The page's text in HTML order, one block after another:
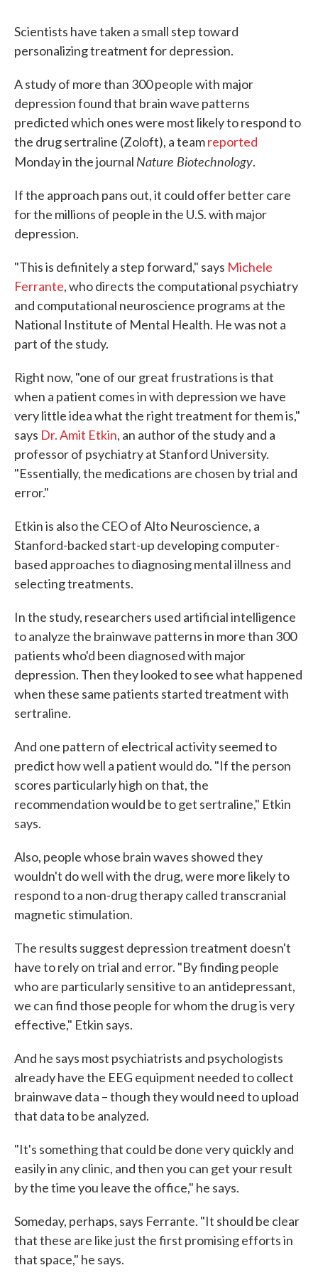
Scientists have taken a small step toward
personalizing treatment for depression.
A study of more than 300 people with major
depression found that brain wave patterns
predicted which ones were most likely to respond to
the drug sertraline (Zoloft), a teamreported
Monday in the journal Nature Biotechnology.
If the approach pans out, it could offer better care
for the millions of people in the U.S. with major
depression.
"This is definitely a step forward," says Michele
Ferrante, who directs the computational psychiatry
and computational neuroscience programs at the
National Institute of Mental Health. He was not a
part of the study.
Right now, "one of our great frustrations is that
when a patient comes in with depression we have
very little idea what the right treatment for them is,"
says Dr. Amit Etkin, an author of the study and a
professor of psychiatry at Stanford University.
"Essentially, the medications are chosen by trial and
error."
Etkin is also the CEO of Alto Neuroscience, a
Stanford-backed start-up developing computer-
based approaches to diagnosing mental illness and
selecting treatments.
In the study, researchers used artificial intelligence
to analyze the brainwave patterns in more than 300
patients who'd been diagnosed with major
depression. Then they looked to see what happened
when these same patients started treatment with
sertraline.
And one pattern of electrical activity seemed to
predict how well a patient would do. "If the person
scores particularly high on that, the
recommendation would be to get sertraline," Etkin
says.
Also, people whose brain waves showed they
wouldn't do well with the drug, were more likely to
respond to a non-drug therapy called transcranial
magnetic stimulation.
The results suggest depression treatment doesn't
have to rely on trial and error. "By finding people
who are particularly sensitive to an antidepressant,
we can find those people for whom the drug is very
effective," Etkin says.
And he says most psychiatrists and psychologists
already have the EEG equipment needed to collect
brainwave data – though they would need to upload
that data to be analyzed.
"It's something that could be done very quickly and
easily in any clinic, and then you can get your result
by the time you leave the office," he says.
Someday, perhaps, says Ferrante. "It should be clear
that these are like just the first promising efforts in
that space," he says.